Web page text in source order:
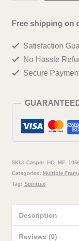
ji
Painting
Living
Room,
Home,
office
Wall
48
Free shipping on
Satisfaction
No Hassle
Secure
SKU:
Categories: Multiple
Tag: Spiritual
Description
Reviews (0)